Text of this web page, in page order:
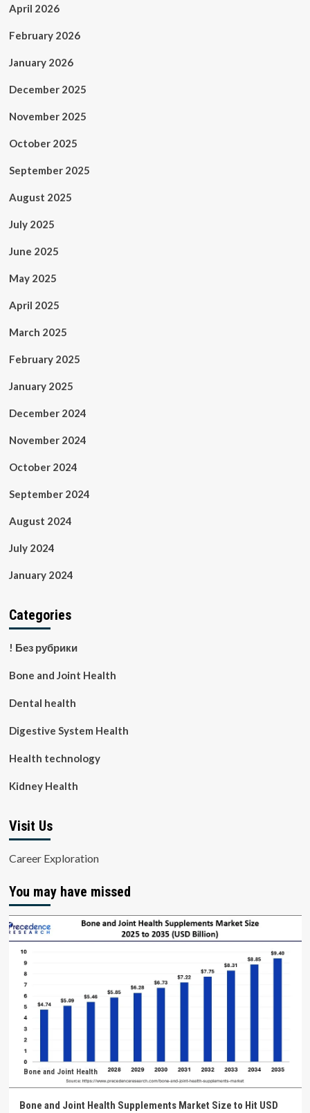
April 2026
February 2026
January 2026
December 2025
November 2025
October 2025
September 2025
August 2025
July 2025
June 2025
May 2025
April 2025
March 2025
February 2025
January 2025
December 2024
November 2024
October 2024
September 2024
August 2024
July 2024
January 2024
Categories
! Без рубрики
Bone and Joint Health
Dental health
Digestive System Health
Health technology
Kidney Health
Visit Us
Career Exploration
You may have missed
Bone and Joint Health
Bone and Joint Health Supplements Market Size to Hit USD